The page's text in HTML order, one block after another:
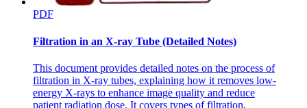
PDF
Filtration in an X-ray Tube (Detailed Notes)
This document provides detailed notes on the process of
filtration in X-ray tubes, explaining how it removes low-
energy X-rays to enhance image quality and reduce
patient radiation dose. It covers types of filtration,